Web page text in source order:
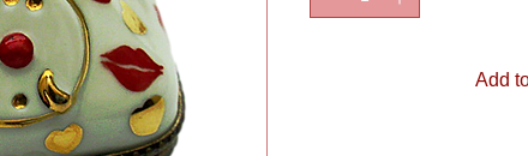
Add